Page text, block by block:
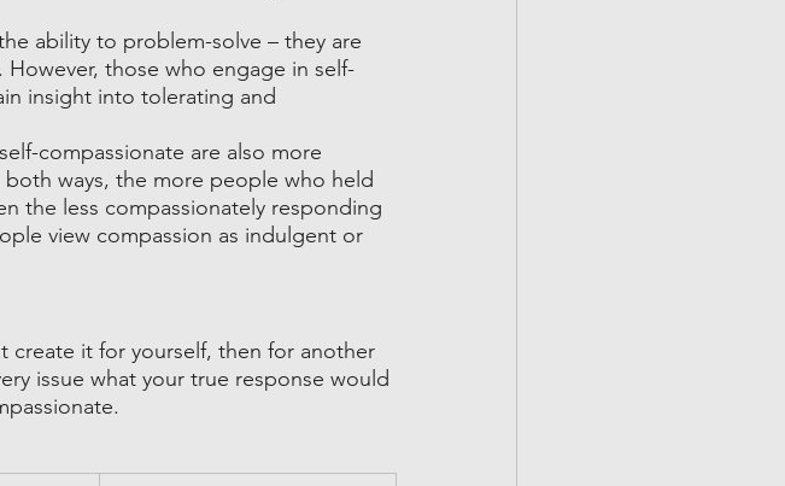
ability to problem-solve – they are
those who engage in self-
insight into tolerating and
compassionate are also more
ways, the more people who held
the less compassionately responding
view compassion as indulgent or
create it for yourself, then for another
issue what your true response would